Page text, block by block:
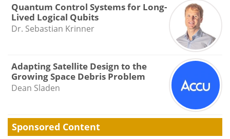
Quantum Control Systems for Long-
Lived Logical Qubits
Dr. Sebastian Krinner
Adapting Satellite Design to the
Growing Space Debris Problem
Dean Sladen
Sponsored Content